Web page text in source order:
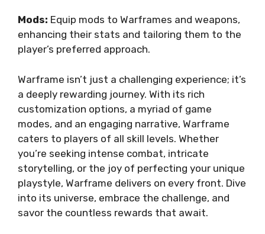
Mods: Equip mods to Warframes and weapons,
enhancing their stats and tailoring them to the
player’s preferred approach.
Warframe isn’t just a challenging experience; it’s
a deeply rewarding journey. With its rich
customization options, a myriad of game
modes, and an engaging narrative, Warframe
caters to players of all skill levels. Whether
you’re seeking intense combat, intricate
storytelling, or the joy of perfecting your unique
playstyle, Warframe delivers on every front. Dive
into its universe, embrace the challenge, and
savor the countless rewards that await.